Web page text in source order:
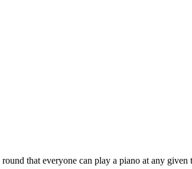
that everyone can play a piano at any given